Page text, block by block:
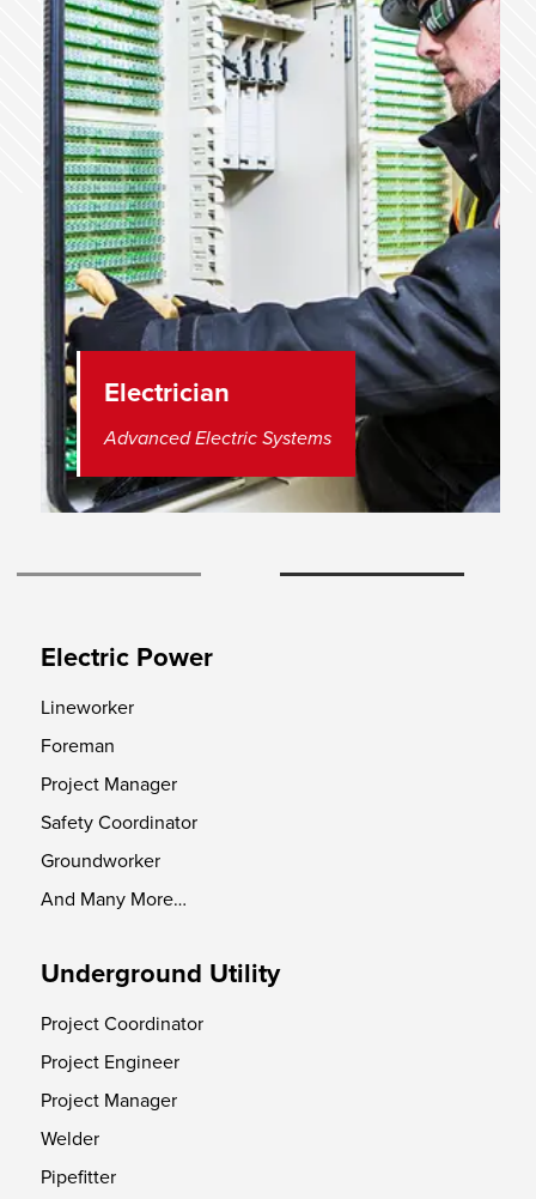
Electrician
Advanced Electric Systems
View Slide 1 View Slide 2
Electric Power
Lineworker
Foreman
Project Manager
Safety Coordinator
Groundworker
And Many More…
Underground Utility
Project Coordinator
Project Engineer
Project Manager
Welder
Pipefitter